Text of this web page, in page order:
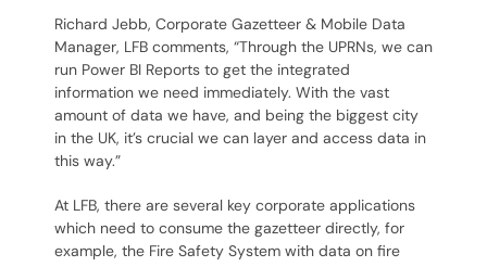
Richard Jebb, Corporate Gazetteer & Mobile Data
Manager, LFB comments, “Through the UPRNs, we can
run Power BI Reports to get the integrated
information we need immediately. With the vast
amount of data we have, and being the biggest city
in the UK, it’s crucial we can layer and access data in
this way.”
At LFB, there are several key corporate applications
which need to consume the gazetteer directly, for
example, the Fire Safety System with data on fire